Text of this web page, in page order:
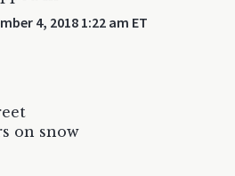
4, 2018 1:22 am ET
on snow